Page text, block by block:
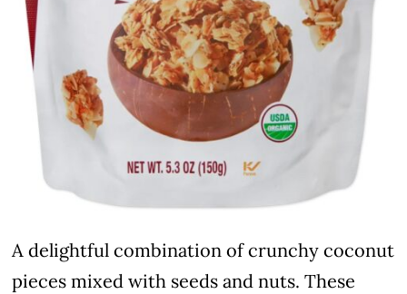
A delightful combination of crunchy coconut
pieces mixed with seeds and nuts. These